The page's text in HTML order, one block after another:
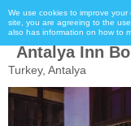
We use cookies to improve
site, you are agreeing to the
also has information on how to
Antalya Inn
Turkey, Antalya